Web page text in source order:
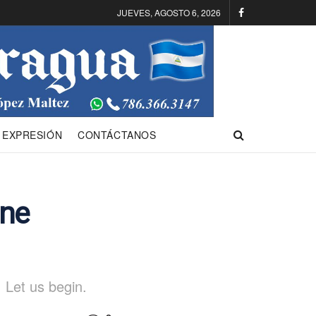
JUEVES, AGOSTO 6, 2026
CONTÁCTANOS
us begin.